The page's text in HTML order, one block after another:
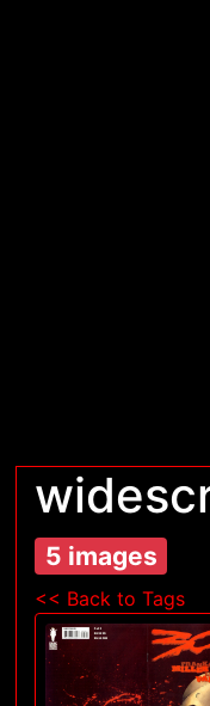
5 images
<< Back to Tags